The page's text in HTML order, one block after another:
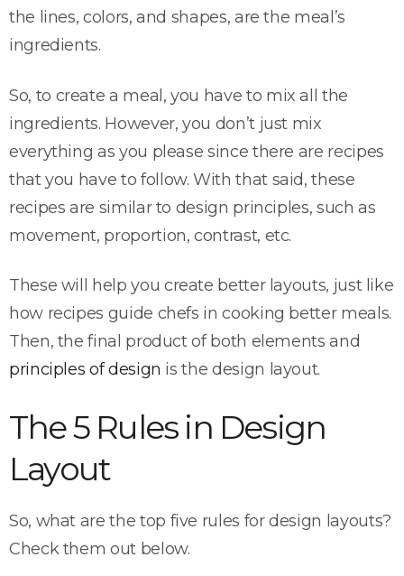
the lines, colors, and shapes, are the meal’s
ingredients.
So, to create a meal, you have to mix all the
ingredients. However, you don’t just mix
everything as you please since there are recipes
that you have to follow. With that said, these
recipes are similar to design principles, such as
movement, proportion, contrast, etc.
These will help you create better layouts, just like
how recipes guide chefs in cooking better meals.
Then, the final product of both elements and
principles of design is the design layout.
The 5 Rules in Design
Layout
So, what are the top five rules for design layouts?
Check them out below.